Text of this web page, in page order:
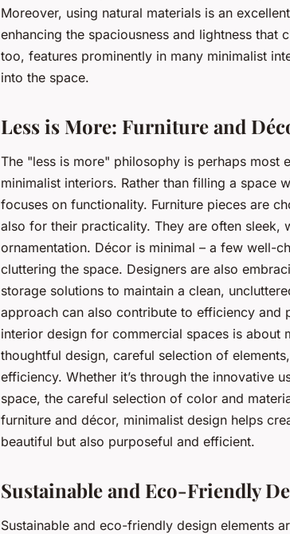
Moreover, using natural materials is an
enhancing the spaciousness and lightness that
too, features prominently in many minimalist
into the space.
Less is More: Furniture and
The "less is more" philosophy is perhaps most
minimalist interiors. Rather than filling a space
focuses on functionality. Furniture pieces are
also for their practicality. They are often sleek,
ornamentation. Décor is minimal – a few well-
cluttering the space. Designers are also
storage solutions to maintain a clean,
approach can also contribute to efficiency and
interior design for commercial spaces is about
thoughtful design, careful selection of
efficiency. Whether it’s through the innovative
space, the careful selection of color and
furniture and décor, minimalist design helps
beautiful but also purposeful and efficient.
Sustainable and Eco-Friendly
Sustainable and eco-friendly design elements